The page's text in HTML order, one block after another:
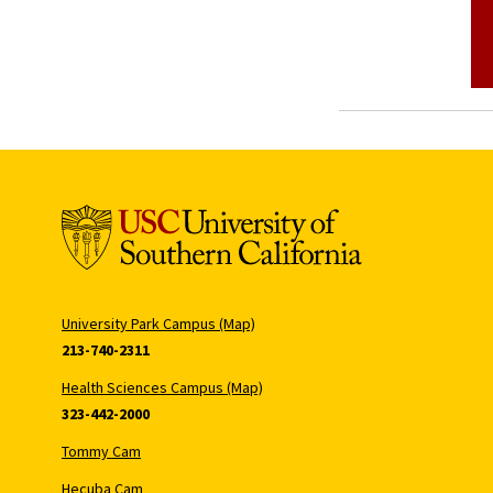
University Park Campus (Map)
213-740-2311
Health Sciences Campus (Map)
323-442-2000
Tommy Cam
Hecuba Cam